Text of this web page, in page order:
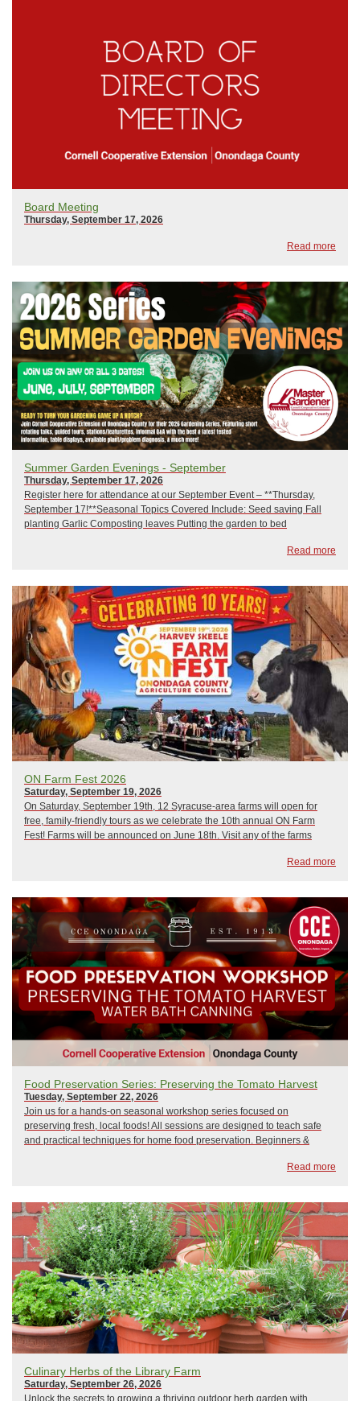
Board Meeting
Thursday, September 17, 2026
Read more
Summer Garden Evenings - September
Thursday, September 17, 2026
Register here for attendance at our September Event – **Thursday,
September 17!**Seasonal Topics Covered Include: Seed saving Fall
planting Garlic Composting leaves Putting the garden to bed
Read more
ON Farm Fest 2026
Saturday, September 19, 2026
On Saturday, September 19th, 12 Syracuse-area farms will open for
free, family-friendly tours as we celebrate the 10th annual ON Farm
Fest! Farms will be announced on June 18th. Visit any of the farms
Read more
Food Preservation Series: Preserving the Tomato Harvest
Tuesday, September 22, 2026
Join us for a hands-on seasonal workshop series focused on
preserving fresh, local foods! All sessions are designed to teach safe
and practical techniques for home food preservation. Beginners &
Read more
Culinary Herbs of the Library Farm
Saturday, September 26, 2026
Unlock the secrets to growing a thriving outdoor herb garden with